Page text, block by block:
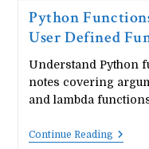
Python
User Defined
Understand Python
notes covering
and lambda
Continue ReadingPython